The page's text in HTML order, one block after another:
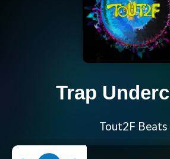
Trap
Tout2F Beats